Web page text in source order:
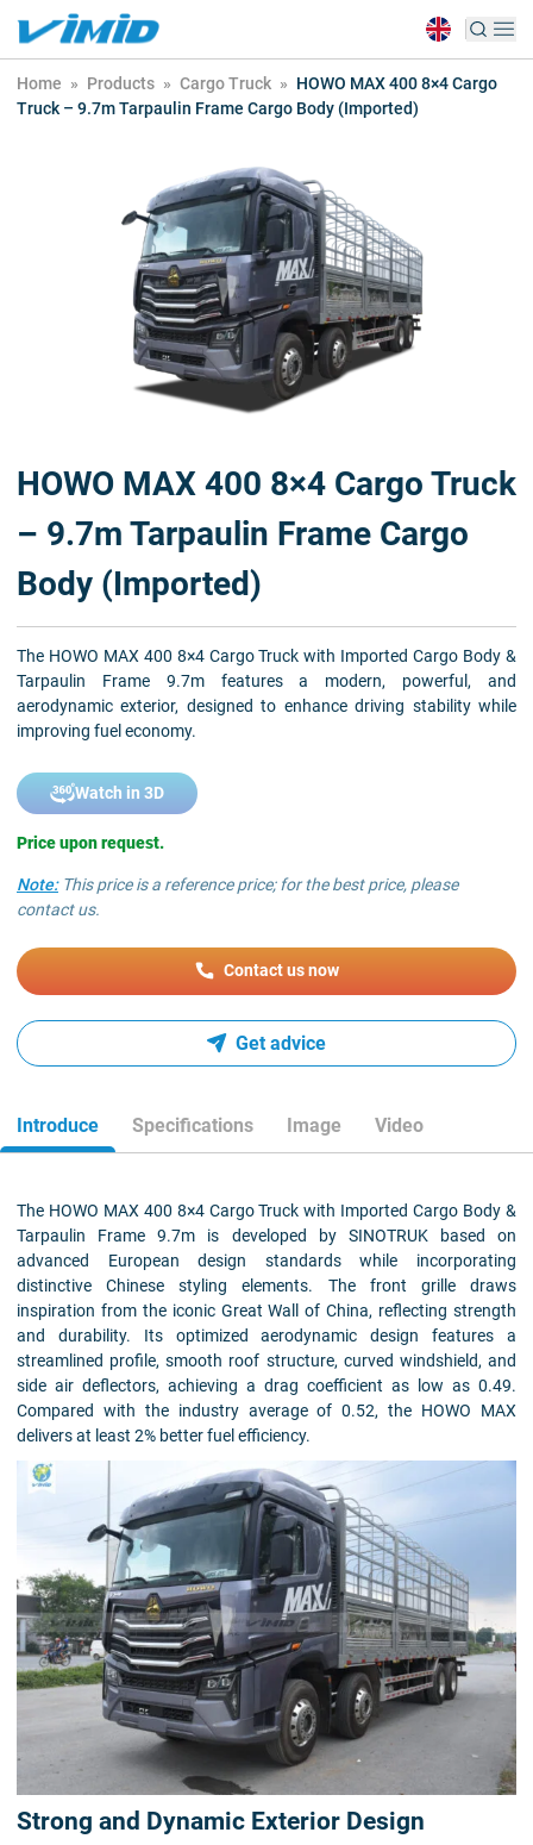
Home » Products » Cargo Truck » HOWO MAX 400 8×4 Cargo
Truck – 9.7m Tarpaulin Frame Cargo Body (Imported)
HOWO MAX 400 8×4 Cargo Truck
– 9.7m Tarpaulin Frame Cargo
Body (Imported)
The HOWO MAX 400 8×4 Cargo Truck with Imported Cargo Body &
Tarpaulin Frame 9.7m features a modern, powerful, and
aerodynamic exterior, designed to enhance driving stability while
improving fuel economy.
Watch in 3D
Price upon request.
Note:This price is a reference price; for the best price, please
contact us.
Contact us now
Get advice
Introduce Specifications Image Video
The HOWO MAX 400 8×4 Cargo Truck with Imported Cargo Body &
Tarpaulin Frame 9.7m is developed by SINOTRUK based on
advanced European design standards while incorporating
distinctive Chinese styling elements. The front grille draws
inspiration from the iconic Great Wall of China, reflecting strength
and durability. Its optimized aerodynamic design features a
streamlined profile, smooth roof structure, curved windshield, and
side air deflectors, achieving a drag coefficient as low as 0.49.
Compared with the industry average of 0.52, the HOWO MAX
delivers at least 2% better fuel efficiency.
Strong and Dynamic Exterior Design